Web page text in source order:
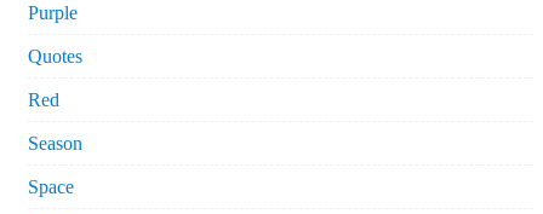
Purple
Quotes
Red
Season
Space